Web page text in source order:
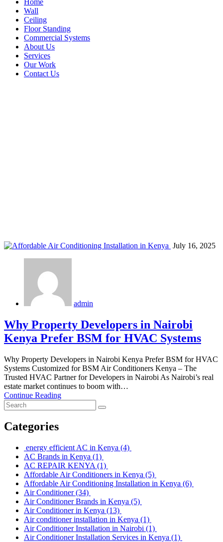
Home
Wall
Ceiling
Floor Standing
Commercial Systems
About Us
Services
Our Work
Contact Us
July 16, 2025
admin
Why Property Developers in Nairobi
Kenya Prefer BSM for HVAC Systems
Why Property Developers in Nairobi Kenya Prefer BSM for HVAC
Systems Customized for BSM Air Conditioners Kenya – The
Trusted HVAC Partner for Developers in Nairobi As Nairobi’s real
estate market continues to boom with…
Continue Reading
Categories
energy efficient AC in Kenya (4)
AC Brands in Kenya (1)
AC REPAIR KENYA (1)
Affordable Air Conditioners in Kenya (5)
Affordable Air Conditioning Installation in Kenya (6)
Air Conditioner(34)
Air Conditioner Brands in Kenya (5)
Air Conditioner in Kenya (13)
Air conditioner installation in Kenya (1)
Air Conditioner Installation in Nairobi (1)
Air Conditioner Installation Services in Kenya (1)